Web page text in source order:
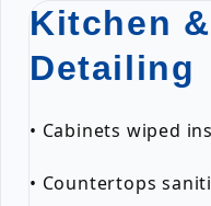
Kitchen
Detailing
• Cabinets wiped
• Countertops